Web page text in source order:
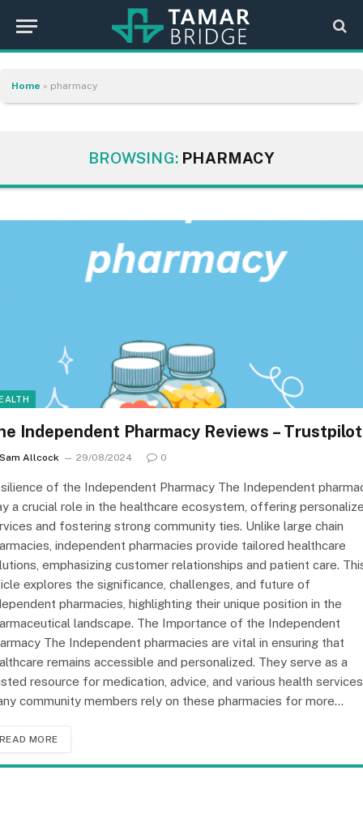
Home » pharmacy
BROWSING: PHARMACY
Independent Pharmacy Reviews – Trustpilot
Sam Allcock 29/08/2024 0
of the Independent Pharmacy The Independent
a crucial role in the healthcare ecosystem, offering
and fostering strong community ties. Unlike large chain
independent pharmacies provide tailored healthcare
emphasizing customer relationships and patient care.
explores the significance, challenges, and future of
pharmacies, highlighting their unique position in the
landscape. The Importance of the Independent
The Independent pharmacies are vital in ensuring that
remains accessible and personalized. They serve as a
resource for medication, advice, and various health
community members rely on these pharmacies for more…
READ MORE